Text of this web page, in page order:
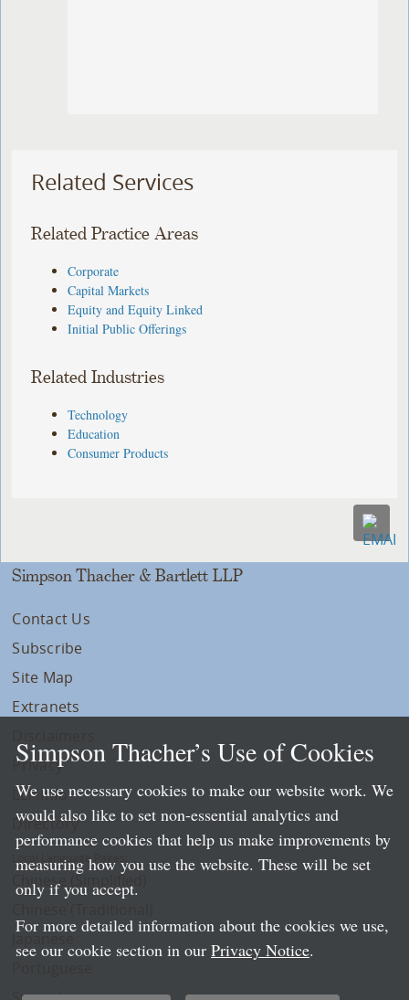
Related Services
Related Practice Areas
Corporate
Capital Markets
Equity and Equity Linked
Initial Public Offerings
Related Industries
Technology
Education
Consumer Products
Simpson Thacher & Bartlett LLP
Contact Us
Subscribe
Site Map
Extranets
Privacy
LLP Info
Directory
Local Language Pages:
Chinese (Simplified)
Simpson Thacher’s Use of Cookies
We use necessary cookies to make our website work. We
would also like to set non-essential analytics and
performance cookies that help us make improvements by
measuring how you use the website. These will be set
only if you accept.
For more detailed information about the cookies we use,
see our cookie section in our Privacy Notice.